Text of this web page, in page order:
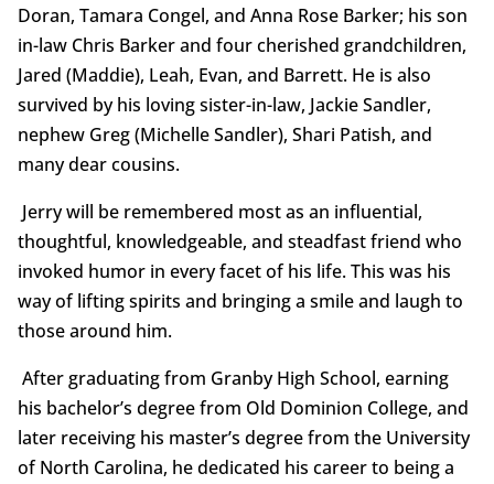
Doran, Tamara Congel, and Anna Rose Barker; his son
in-law Chris Barker and four cherished grandchildren,
Jared (Maddie), Leah, Evan, and Barrett. He is also
survived by his loving sister-in-law, Jackie Sandler,
nephew Greg (Michelle Sandler), Shari Patish, and
many dear cousins.
Jerry will be remembered most as an influential,
thoughtful, knowledgeable, and steadfast friend who
invoked humor in every facet of his life. This was his
way of lifting spirits and bringing a smile and laugh to
those around him.
After graduating from Granby High School, earning
his bachelor’s degree from Old Dominion College, and
later receiving his master’s degree from the University
of North Carolina, he dedicated his career to being a